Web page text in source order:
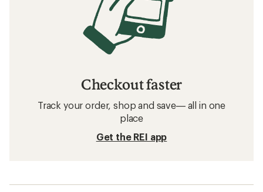
Checkout faster
Track your order, shop and save— all in one
place
Get the REI app